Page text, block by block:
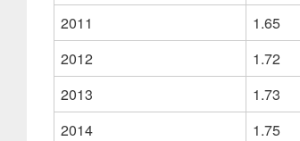
2011
1.65
2012
1.72
2013
1.73
2014
1.75